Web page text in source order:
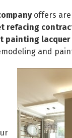
offers are
refacing
painting lacquer
and